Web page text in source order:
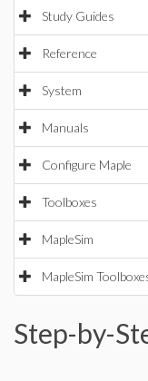
Study Guides
Reference
System
Manuals
Configure Maple
Toolboxes
MapleSim
MapleSim
Step-by-